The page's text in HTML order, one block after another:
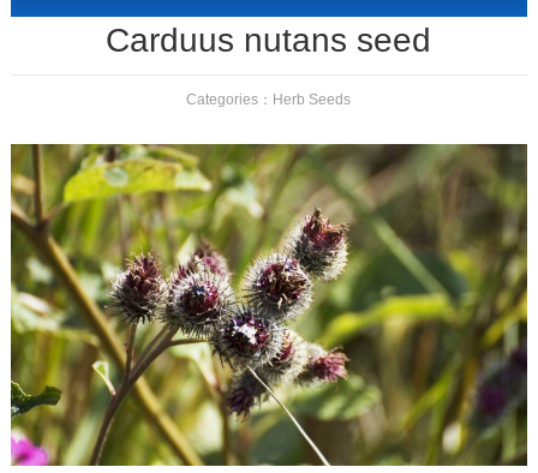
Carduus nutans seed
Categories： Herb Seeds